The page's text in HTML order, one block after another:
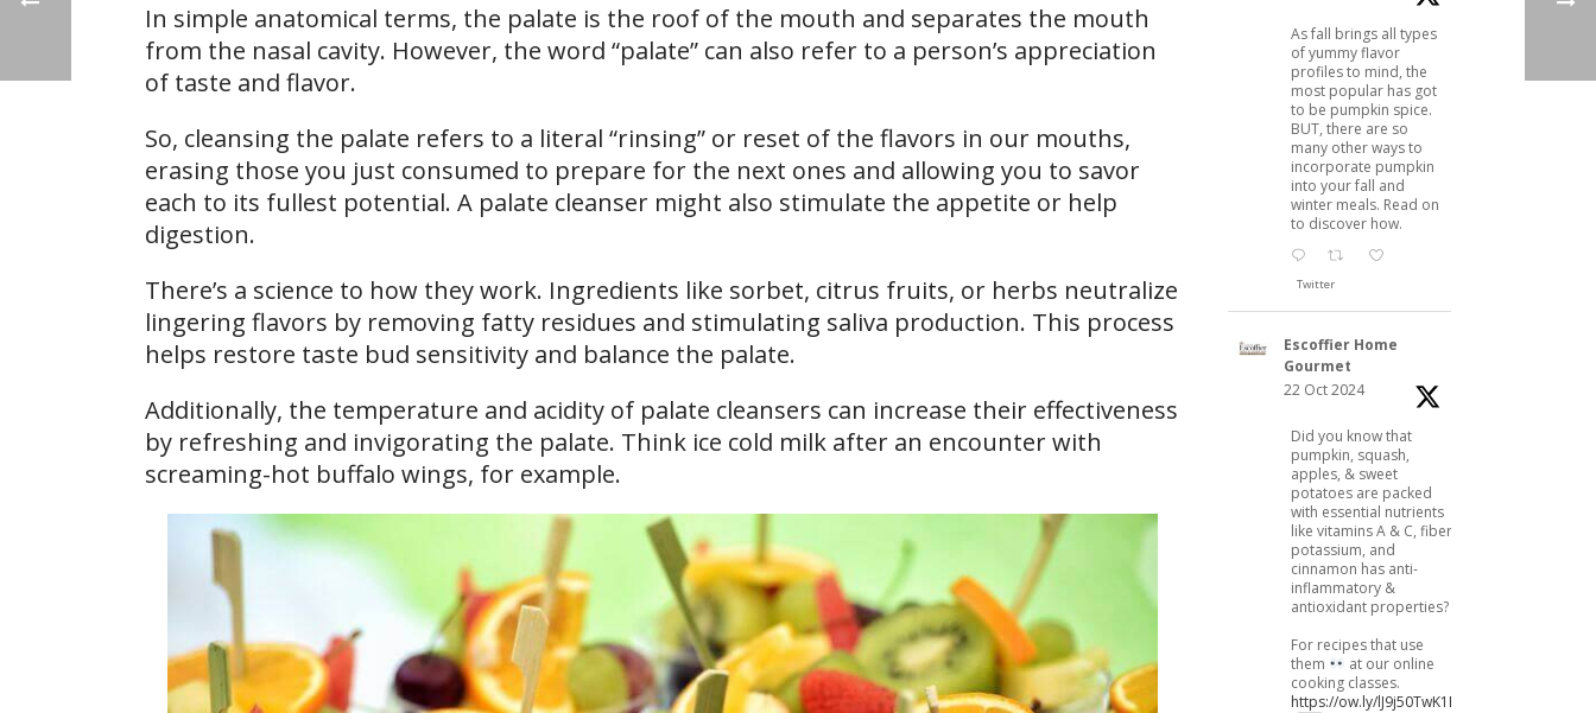
In simple anatomical terms, the palate is the roof of the mouth and separates the mouth
from the nasal cavity. However, the word “palate” can also refer to a person’s appreciation
of taste and flavor.
So, cleansing the palate refers to a literal “rinsing” or reset of the flavors in our mouths,
erasing those you just consumed to prepare for the next ones and allowing you to savor
each to its fullest potential. A palate cleanser might also stimulate the appetite or help
digestion.
There’s a science to how they work. Ingredients like sorbet, citrus fruits, or herbs neutralize
lingering flavors by removing fatty residues and stimulating saliva production. This process
helps restore taste bud sensitivity and balance the palate.
Additionally, the temperature and acidity of palate cleansers can increase their effectiveness
by refreshing and invigorating the palate. Think ice cold milk after an encounter with
screaming-hot buffalo wings, for example.
As fall brings all types
of yummy flavor
profiles to mind, the
most popular has got
to be pumpkin spice.
BUT, there are so
many other ways to
incorporate pumpkin
into your fall and
winter meals. Read on
to discover how.
Twitter
Escoffier Home
Gourmet
22 Oct 2024
Did you know that
pumpkin, squash,
apples, & sweet
potatoes are packed
with essential nutrients
like vitamins A & C, fiber,
potassium, and
cinnamon has anti-
inflammatory &
antioxidant properties?
For recipes that use
them
at our online
cooking classes.
https://ow.ly/lJ9j50TwK1B